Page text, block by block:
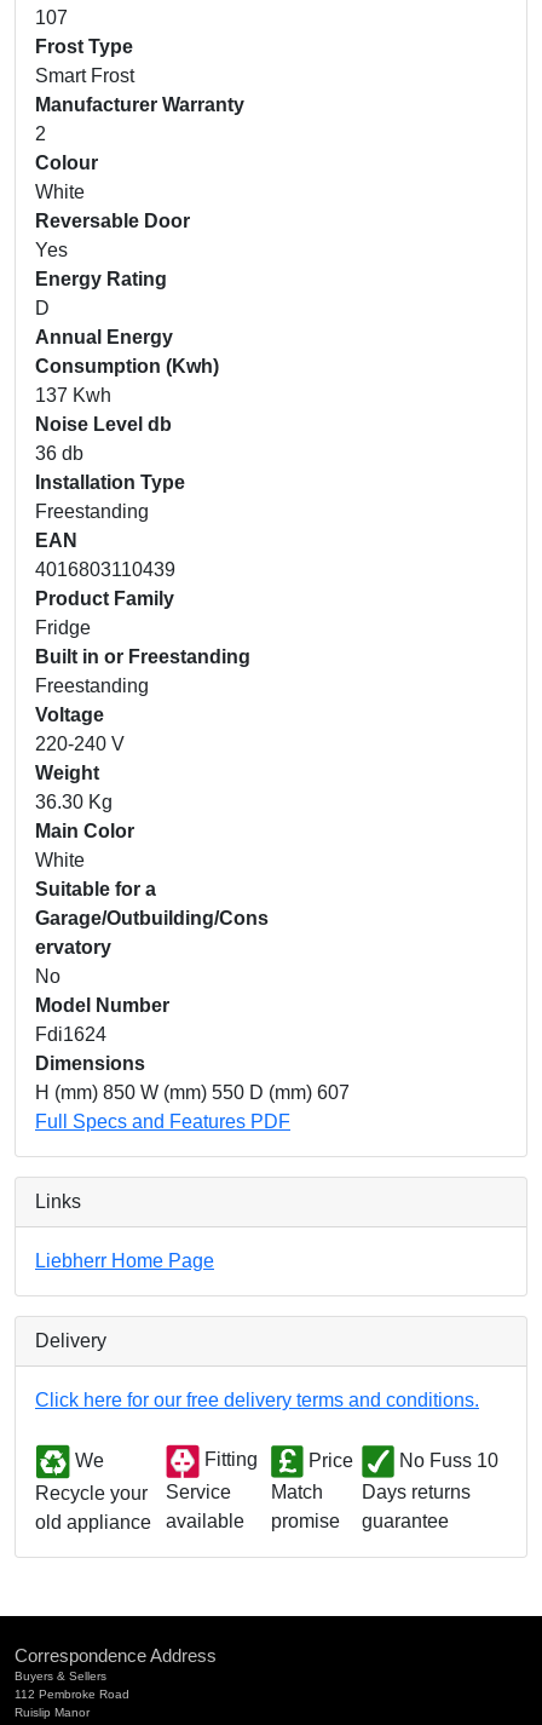
107
Frost Type
Smart Frost
Manufacturer Warranty
2
Colour
White
Reversable Door
Yes
Energy Rating
D
Annual Energy
Consumption (Kwh)
137 Kwh
Noise Level db
36 db
Installation Type
Freestanding
EAN
4016803110439
Product Family
Fridge
Built in or Freestanding
Freestanding
Voltage
220-240 V
Weight
36.30 Kg
Main Color
White
Suitable for a
Garage/Outbuilding/Cons
ervatory
No
Model Number
Fdi1624
Dimensions
H (mm) 850 W (mm) 550 D (mm) 607
Full Specs and Features PDF
Links
Liebherr Home Page
Delivery
Click here for our free delivery terms and conditions.
We
Recycle your
old appliance
Fitting
Service
available
Price
Match
promise
No Fuss 10
Days returns
guarantee
Correspondence Address
Buyers & Sellers
112 Pembroke Road
Ruislip Manor